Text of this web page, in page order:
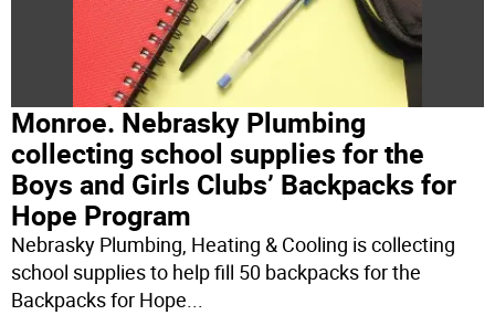
Monroe. Nebrasky Plumbing
collecting school supplies for the
Boys and Girls Clubs’ Backpacks for
Hope Program
Nebrasky Plumbing, Heating & Cooling is collecting
school supplies to help fill 50 backpacks for the
Backpacks for Hope...